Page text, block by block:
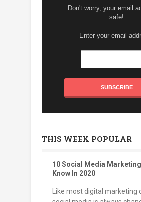
Don't worry, your email
safe!
Enter your email
THIS WEEK POPULAR
10 Social Media
Know In 2020
Like most digital marketing